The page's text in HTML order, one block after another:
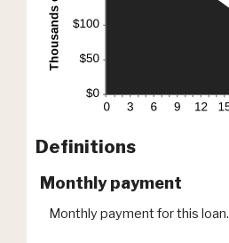
Definitions
Monthly payment
Monthly payment for this loan.